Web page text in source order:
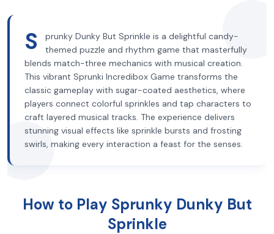
S
prunky Dunky But Sprinkle is a delightful candy-
themed puzzle and rhythm game that masterfully
blends match-three mechanics with musical creation.
This vibrant Sprunki Incredibox Game transforms the
classic gameplay with sugar-coated aesthetics, where
players connect colorful sprinkles and tap characters to
craft layered musical tracks. The experience delivers
stunning visual effects like sprinkle bursts and frosting
swirls, making every interaction a feast for the senses.
How to Play Sprunky Dunky But
Sprinkle